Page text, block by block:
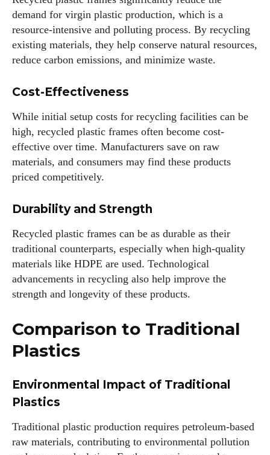
demand for virgin plastic production, which is a
resource-intensive and polluting process. By recycling
existing materials, they help conserve natural resources,
reduce carbon emissions, and minimize waste.
Cost-Effectiveness
While initial setup costs for recycling facilities can be
high, recycled plastic frames often become cost-
effective over time. Manufacturers save on raw
materials, and consumers may find these products
priced competitively.
Durability and Strength
Recycled plastic frames can be as durable as their
traditional counterparts, especially when high-quality
materials like HDPE are used. Technological
advancements in recycling also help improve the
strength and longevity of these products.
Comparison to Traditional
Plastics
Environmental Impact of Traditional
Plastics
Traditional plastic production requires petroleum-based
raw materials, contributing to environmental pollution